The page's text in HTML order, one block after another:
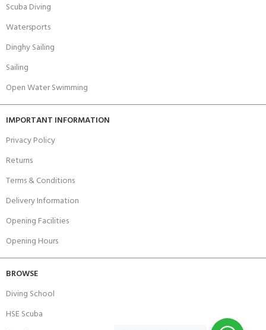
Scuba Diving
Watersports
Dinghy Sailing
Sailing
Open Water Swimming
IMPORTANT INFORMATION
Privacy Policy
Returns
Terms & Conditions
Delivery Information
Opening Facilities
Opening Hours
BROWSE
Diving School
HSE Scuba